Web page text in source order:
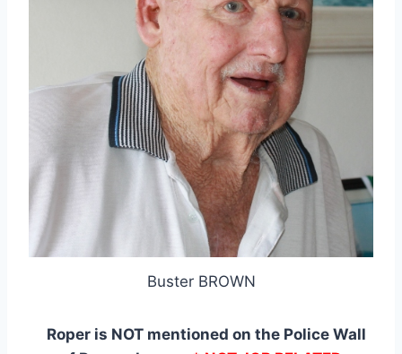
Buster BROWN
Roper is NOT mentioned on the Police Wall